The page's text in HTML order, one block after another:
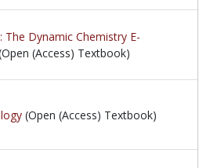
The Dynamic Chemistry E-
(Access) Textbook)
(Open (Access) Textbook)